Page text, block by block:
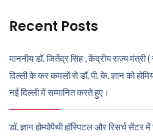
Recent Posts
माननीय डॉ. जितेंद्र सिंह , केंद्रीय राज्य
दिल्ली के कर कमलों से डॉ. पी. के. ज्ञान को
नई दिल्ली में सम्मानित करते हुए।
डॉ. ज्ञान होम्योपैथी हॉस्पिटल और रिसर्च